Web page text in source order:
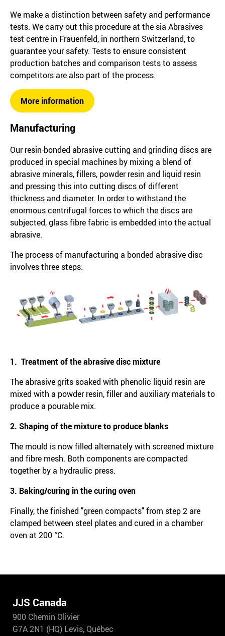
We make a distinction between safety and performance
tests. We carry out this procedure at the sia Abrasives
test centre in Frauenfeld, in northern Switzerland, to
guarantee your safety. Tests to ensure consistent
production batches and comparison tests to assess
competitors are also part of the process.
More information
Manufacturing
Our resin-bonded abrasive cutting and grinding discs are
produced in special machines by mixing a blend of
abrasive minerals, fillers, powder resin and liquid resin
and pressing this into cutting discs of different
thickness and diameter. In order to withstand the
enormous centrifugal forces to which the discs are
subjected, glass fibre fabric is embedded into the actual
abrasive.
The process of manufacturing a bonded abrasive disc
involves three steps:
1. Treatment of the abrasive disc mixture
The abrasive grits soaked with phenolic liquid resin are
mixed with a powder resin, filler and auxiliary materials to
produce a pourable mix.
2. Shaping of the mixture to produce blanks
The mould is now filled alternately with screened mixture
and fibre mesh. Both components are compacted
together by a hydraulic press.
3. Baking/curing in the curing oven
Finally, the finished "green compacts" from step 2 are
clamped between steel plates and cured in a chamber
oven at 200 °C.
JJS Canada
900 Chemin Olivier
G7A 2N1 (HQ) Levis, Québec